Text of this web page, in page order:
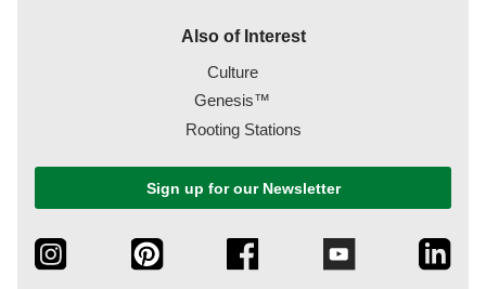
Also of Interest
Culture
Genesis™
Rooting Stations
Sign up for our Newsletter